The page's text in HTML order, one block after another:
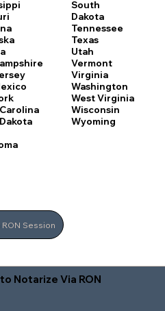
South
Dakota
Tennessee
Texas
Utah
Vermont
Virginia
Washington
West Virginia
Wisconsin
Wyoming
Session
Notarize Via RON